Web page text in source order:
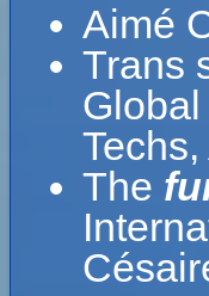
Aimé
Trans
Techs,
The